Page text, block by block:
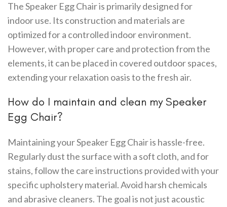
The Speaker Egg Chair is primarily designed for
indoor use. Its construction and materials are
optimized for a controlled indoor environment.
However, with proper care and protection from the
elements, it can be placed in covered outdoor spaces,
extending your relaxation oasis to the fresh air.
How do I maintain and clean my Speaker
Egg Chair?
Maintaining your Speaker Egg Chair is hassle-free.
Regularly dust the surface with a soft cloth, and for
stains, follow the care instructions provided with your
specific upholstery material. Avoid harsh chemicals
and abrasive cleaners. The goal is not just acoustic